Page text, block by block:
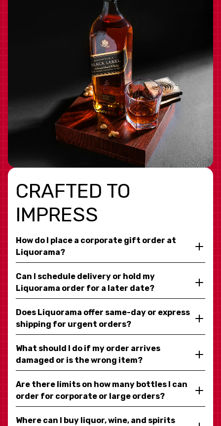
CRAFTED TO
IMPRESS
How do I place a corporate gift order at
Liquorama?
Can I schedule delivery or hold my
Liquorama order for a later date?
Does Liquorama offer same-day or express
shipping for urgent orders?
What should I do if my order arrives
damaged or is the wrong item?
Are there limits on how many bottles I can
order for corporate or large orders?
Where can I buy liquor, wine, and spirits